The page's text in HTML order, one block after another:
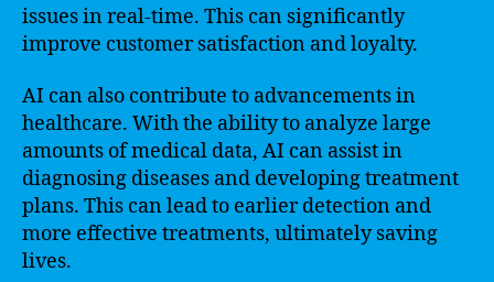
issues in real-time. This can significantly
improve customer satisfaction and loyalty.
AI can also contribute to advancements in
healthcare. With the ability to analyze large
amounts of medical data, AI can assist in
diagnosing diseases and developing treatment
plans. This can lead to earlier detection and
more effective treatments, ultimately saving
lives.